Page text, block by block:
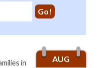
AUG
in